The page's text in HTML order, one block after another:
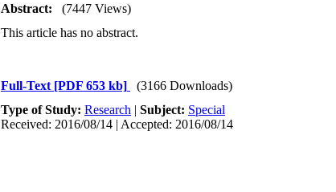
Abstract:
(7447 Views)
This article has no abstract.
Full-Text [PDF 653 kb]
(3166 Downloads)
Type of Study: Research | Subject: Special
Received: 2016/08/14 | Accepted: 2016/08/14